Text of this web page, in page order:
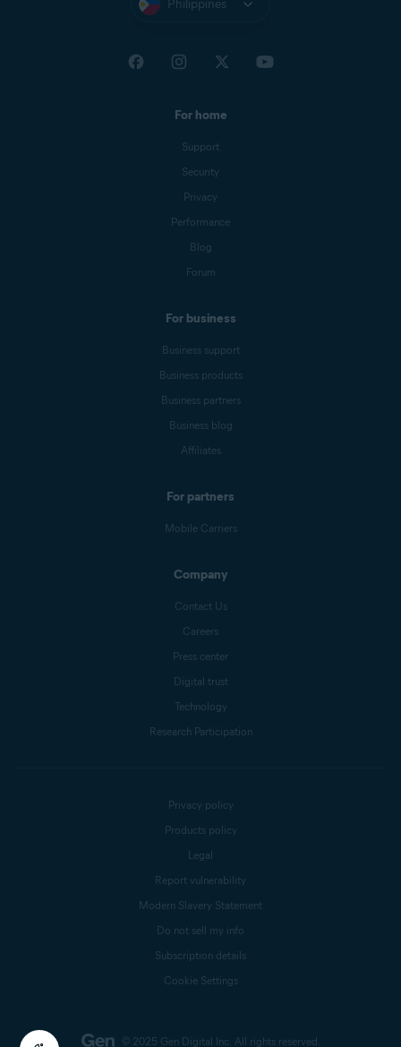
Philippines
For home
Support
Security
Privacy
Performance
Blog
Forum
For business
Business support
Business products
Business partners
Business blog
Affiliates
For partners
Mobile Carriers
Company
Contact Us
Careers
Press center
Digital trust
Technology
Research Participation
© 2025 Gen Digital Inc. All rights reserved.
Privacy policy
Products policy
Legal
Report vulnerability
Modern Slavery Statement
Do not sell my info
Subscription details
Cookie Settings